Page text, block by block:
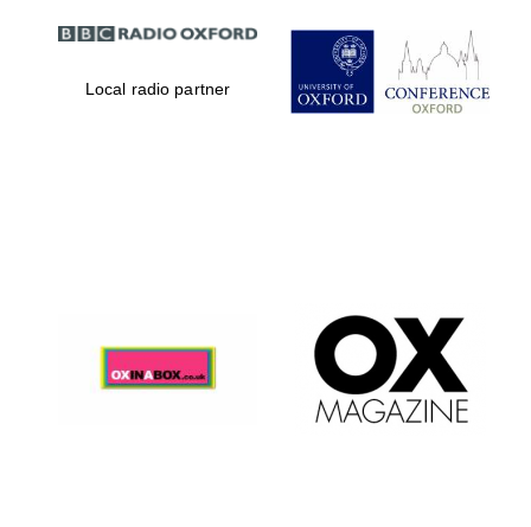
Partner of Oxford
Literary Festival
Local radio partner